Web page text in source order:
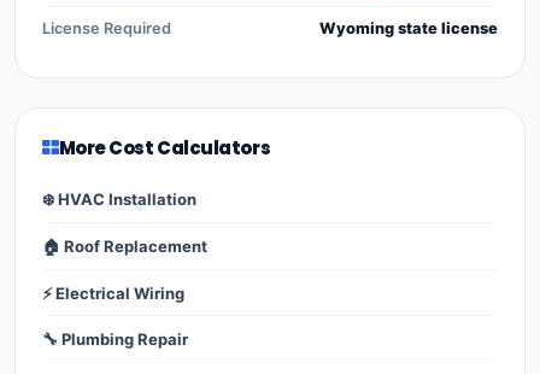
License Required Wyoming state license
More Cost Calculators
❄️ HVAC Installation
🏠 Roof Replacement
⚡ Electrical Wiring
🔧 Plumbing Repair